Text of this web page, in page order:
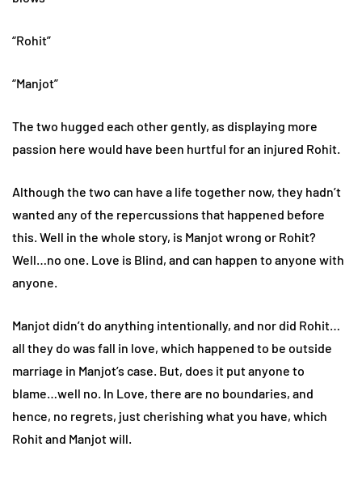
“Rohit”
“Manjot”
The two hugged each other gently, as displaying more
passion here would have been hurtful for an injured Rohit.
Although the two can have a life together now, they hadn’t
wanted any of the repercussions that happened before
this. Well in the whole story, is Manjot wrong or Rohit?
Well…no one. Love is Blind, and can happen to anyone with
anyone.
Manjot didn’t do anything intentionally, and nor did Rohit…
all they do was fall in love, which happened to be outside
marriage in Manjot’s case. But, does it put anyone to
blame…well no. In Love, there are no boundaries, and
hence, no regrets, just cherishing what you have, which
Rohit and Manjot will.